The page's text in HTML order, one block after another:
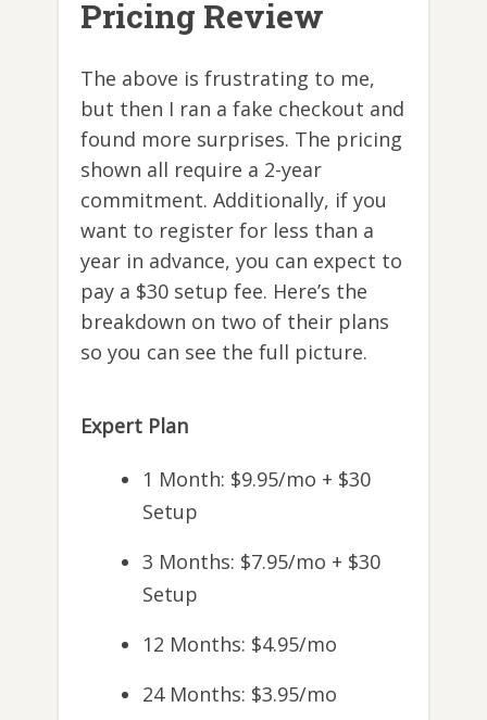
Pricing Review
The above is frustrating to me,
but then I ran a fake checkout and
found more surprises. The pricing
shown all require a 2-year
commitment. Additionally, if you
want to register for less than a
year in advance, you can expect to
pay a $30 setup fee. Here’s the
breakdown on two of their plans
so you can see the full picture.
Expert Plan
1 Month: $9.95/mo + $30
Setup
3 Months: $7.95/mo + $30
Setup
12 Months: $4.95/mo
24 Months: $3.95/mo